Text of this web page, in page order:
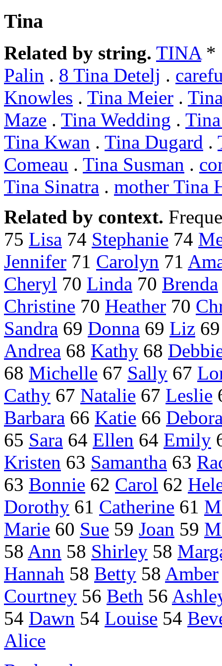
Tina
Related by string. TINA*
Palin . 8 Tina Detelj .
Knowles . Tina Meier .
Maze . Tina Wedding .
Tina Kwan . Tina Dugard .
Comeau . Tina Susman .
Tina Sinatra . mother Tina
Related by context.
75 Lisa 74 Stephanie 74
Jennifer 71 Carolyn 71
Cheryl 70 Linda 70 Brenda
Christine 70 Heather 70
Sandra 69 Donna 69 Liz
Andrea 68 Kathy 68
68 Michelle 67 Sally 67
Cathy 67 Natalie 67 Leslie
Barbara 66 Katie 66
65 Sara 64 Ellen 64 Emily
Kristen 63 Samantha 63
63 Bonnie 62 Carol 62
Dorothy 61 Catherine 61
Marie 60 Sue 59 Joan 59
58 Ann 58 Shirley 58
Hannah 58 Betty 58 Amber
Courtney 56 Beth 56
54 Dawn 54 Louise 54
Alice